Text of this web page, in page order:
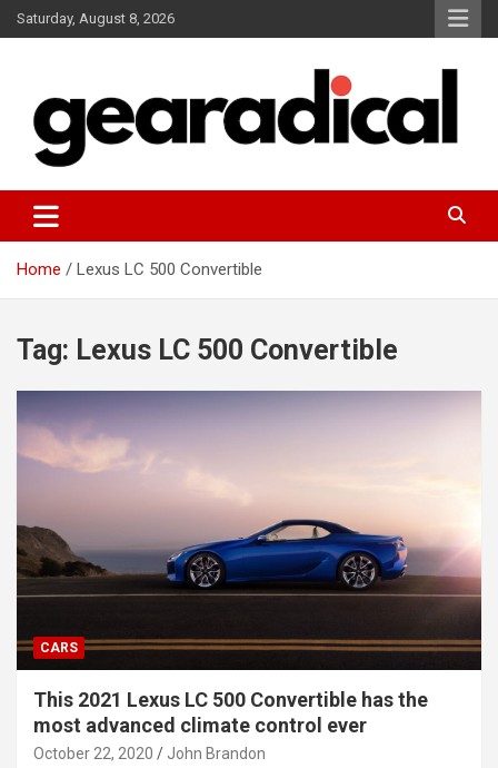
Skip
to
Saturday, August 8, 2026
GEARADICAL
Home Lexus LC 500 Convertible
Tag: Lexus LC 500 Convertible
CARS
This 2021 Lexus LC 500 Convertible has the
most advanced climate control ever
October 22, 2020 John Brandon